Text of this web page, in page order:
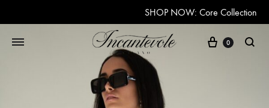
SHOP NOW: Core Collection
Cart
0